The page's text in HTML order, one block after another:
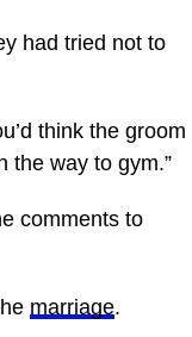
had tried not to
think the groom
the way to gym.”
comments to
marriage.